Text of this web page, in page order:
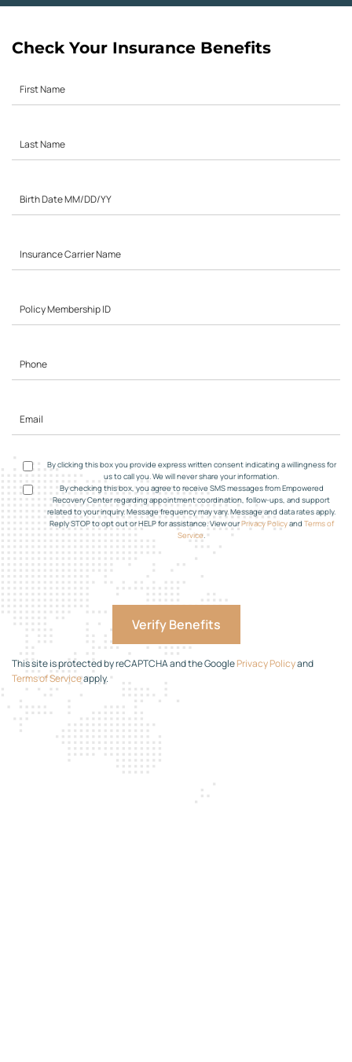
Check Your Insurance Benefits
By clicking this box you provide express written consent indicating a willingness for
us to call you. We will never share your information.
By checking this box, you agree to receive SMS messages from Empowered
Recovery Center regarding appointment coordination, follow-ups, and support
related to your inquiry. Message frequency may vary. Message and data rates apply.
Reply STOP to opt out or HELP for assistance. View ourPrivacy Policyand Terms of
Service.
This site is protected by reCAPTCHA and the GooglePrivacy Policyand
Terms of Serviceapply.